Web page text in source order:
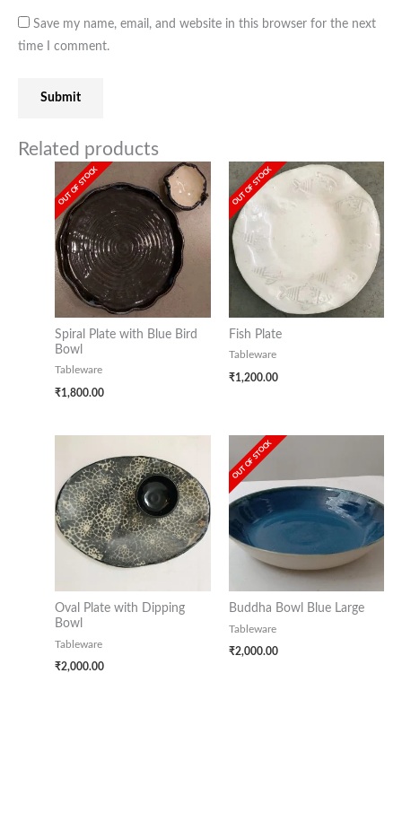
Save my name, email, and website in this browser for the next
time I comment.
Related products
OUT OF STOCK
Spiral Plate with Blue Bird
Bowl
Tableware
₹1,800.00
OUT OF STOCK
Fish Plate
Tableware
₹1,200.00
Oval Plate with Dipping
Bowl
Tableware
₹2,000.00
OUT OF STOCK
Buddha Bowl Blue Large
Tableware
₹2,000.00